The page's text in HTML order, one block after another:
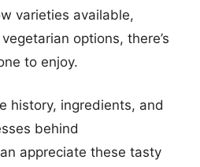
varieties available,
options, there’s
to enjoy.
history, ingredients, and
behind
appreciate these tasty